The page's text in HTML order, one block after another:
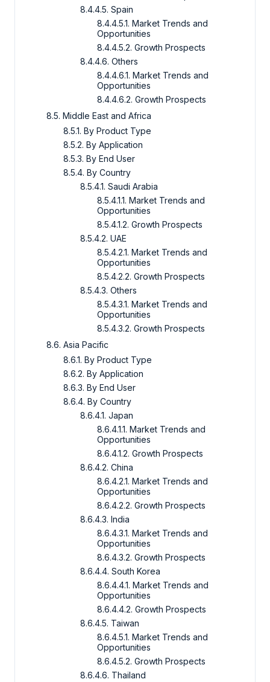
8.4.4.5. Spain
8.4.4.5.1. Market Trends and
Opportunities
8.4.4.5.2. Growth Prospects
8.4.4.6. Others
8.4.4.6.1. Market Trends and
Opportunities
8.4.4.6.2. Growth Prospects
8.5. Middle East and Africa
8.5.1. By Product Type
8.5.2. By Application
8.5.3. By End User
8.5.4. By Country
8.5.4.1. Saudi Arabia
8.5.4.1.1. Market Trends and
Opportunities
8.5.4.1.2. Growth Prospects
8.5.4.2. UAE
8.5.4.2.1. Market Trends and
Opportunities
8.5.4.2.2. Growth Prospects
8.5.4.3. Others
8.5.4.3.1. Market Trends and
Opportunities
8.5.4.3.2. Growth Prospects
8.6. Asia Pacific
8.6.1. By Product Type
8.6.2. By Application
8.6.3. By End User
8.6.4. By Country
8.6.4.1. Japan
8.6.4.1.1. Market Trends and
Opportunities
8.6.4.1.2. Growth Prospects
8.6.4.2. China
8.6.4.2.1. Market Trends and
Opportunities
8.6.4.2.2. Growth Prospects
8.6.4.3. India
8.6.4.3.1. Market Trends and
Opportunities
8.6.4.3.2. Growth Prospects
8.6.4.4. South Korea
8.6.4.4.1. Market Trends and
Opportunities
8.6.4.4.2. Growth Prospects
8.6.4.5. Taiwan
8.6.4.5.1. Market Trends and
Opportunities
8.6.4.5.2. Growth Prospects
8.6.4.6. Thailand